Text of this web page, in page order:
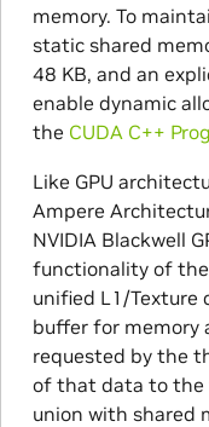
memory. To
static shared
48 KB, and an
enable dynamic
the CUDA C++
Like GPU
Ampere
NVIDIA Blackwell
functionality of
unified L1/Texture
buffer for memory
requested by the
of that data to the
union with shared